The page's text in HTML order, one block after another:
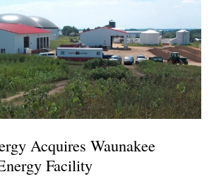
Acquires Waunakee
Facility